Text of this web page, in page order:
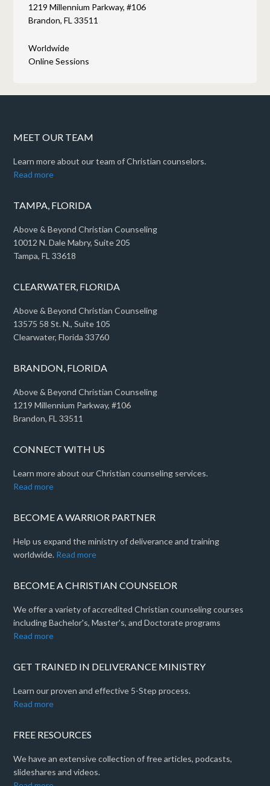
1219 Millennium Parkway, #106
Brandon, FL 33511
Worldwide
Online Sessions
MEET OUR TEAM
Learn more about our team of Christian counselors.
Read more
TAMPA, FLORIDA
Above & Beyond Christian Counseling
10012 N. Dale Mabry, Suite 205
Tampa, FL 33618
CLEARWATER, FLORIDA
Above & Beyond Christian Counseling
13575 58 St. N., Suite 105
Clearwater, Florida 33760
BRANDON, FLORIDA
Above & Beyond Christian Counseling
1219 Millennium Parkway, #106
Brandon, FL 33511
CONNECT WITH US
Learn more about our Christian counseling services.
Read more
BECOME A WARRIOR PARTNER
Help us expand the ministry of deliverance and training
worldwide. Read more
BECOME A CHRISTIAN COUNSELOR
We offer a variety of accredited Christian counseling courses
including Bachelor's, Master's, and Doctorate programs
Read more
GET TRAINED IN DELIVERANCE MINISTRY
Learn our proven and effective 5-Step process.
Read more
FREE RESOURCES
We have an extensive collection of free articles, podcasts,
slideshares and videos.